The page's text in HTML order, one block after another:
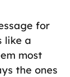
for
like a
most
the ones